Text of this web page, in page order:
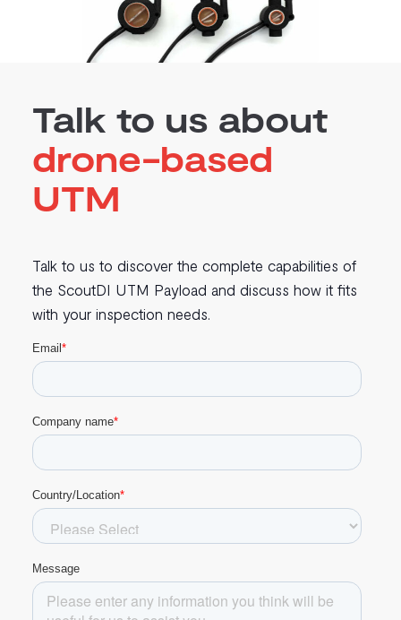
Talk to us about
drone-based
UTM
Talk to us to discover the complete capabilities of
the ScoutDI UTM Payload and discuss how it fits
with your inspection needs.